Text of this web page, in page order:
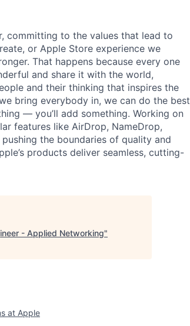
committing to the values that lead to
or Apple Store experience we
That happens because every one
and share it with the world,
and their thinking that inspires the
bring everybody in, we can do the best
— you’ll add something. Working on
features like AirDrop, NameDrop,
the boundaries of quality and
products deliver seamless, cutting-
- Applied Networking"
at Apple